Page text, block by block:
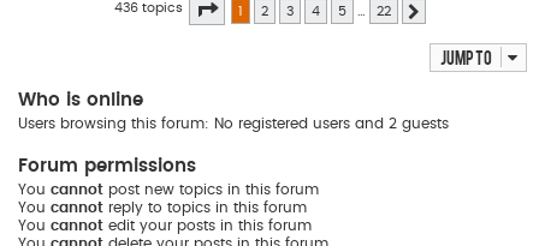
436 topics Page of 22
1 2 3 4 5 22
Jump to
Who is online
Users browsing this forum: No registered users and 2 guests
Forum permissions
You cannot post new topics in this forum
You cannot reply to topics in this forum
You cannot edit your posts in this forum